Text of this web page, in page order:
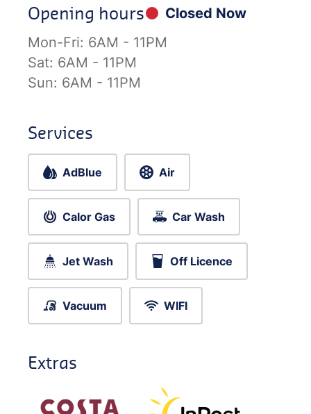
Opening hours
Closed Now
Mon-Fri: 6AM - 11PM
Sat: 6AM - 11PM
Sun: 6AM - 11PM
Services
AdBlue Air
Calor Gas Car Wash
Jet Wash Off Licence
Vacuum WIFI
Extras